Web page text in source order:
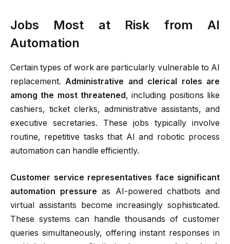
Jobs Most at Risk from AI
Automation
Certain types of work are particularly vulnerable to AI
replacement.Administrative and clerical roles are
among the most threatened , including positions like
cashiers, ticket clerks, administrative assistants, and
executive secretaries. These jobs typically involve
routine, repetitive tasks that AI and robotic process
automation can handle efficiently.
Customer service representatives face significant
automation pressure as AI-powered chatbots and
virtual assistants become increasingly sophisticated.
These systems can handle thousands of customer
queries simultaneously, offering instant responses in